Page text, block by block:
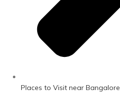
Places to Visit near Bangalore